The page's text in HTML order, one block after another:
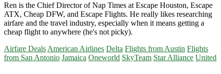
Ren is the Chief Director of Nap Times at Escape Houston, Escape
ATX, Cheap DFW, and Escape Flights. He really likes researching
airfare and the travel industry, especially when it means getting a
cheap flight to anywhere (he's not picky).
Airfare Deals American Airlines Delta Flights from Austin Flights
from San Antonio Jamaica Oneworld SkyTeam Star Alliance United